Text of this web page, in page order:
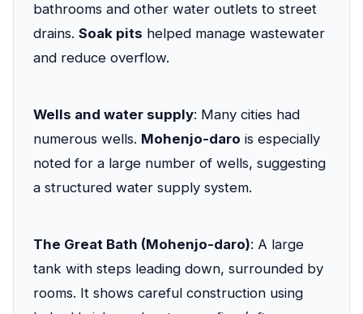
bathrooms and other water outlets to street
drains. Soak pits helped manage wastewater
and reduce overflow.
Wells and water supply: Many cities had
numerous wells. Mohenjo-daro is especially
noted for a large number of wells, suggesting
a structured water supply system.
The Great Bath (Mohenjo-daro): A large
tank with steps leading down, surrounded by
rooms. It shows careful construction using